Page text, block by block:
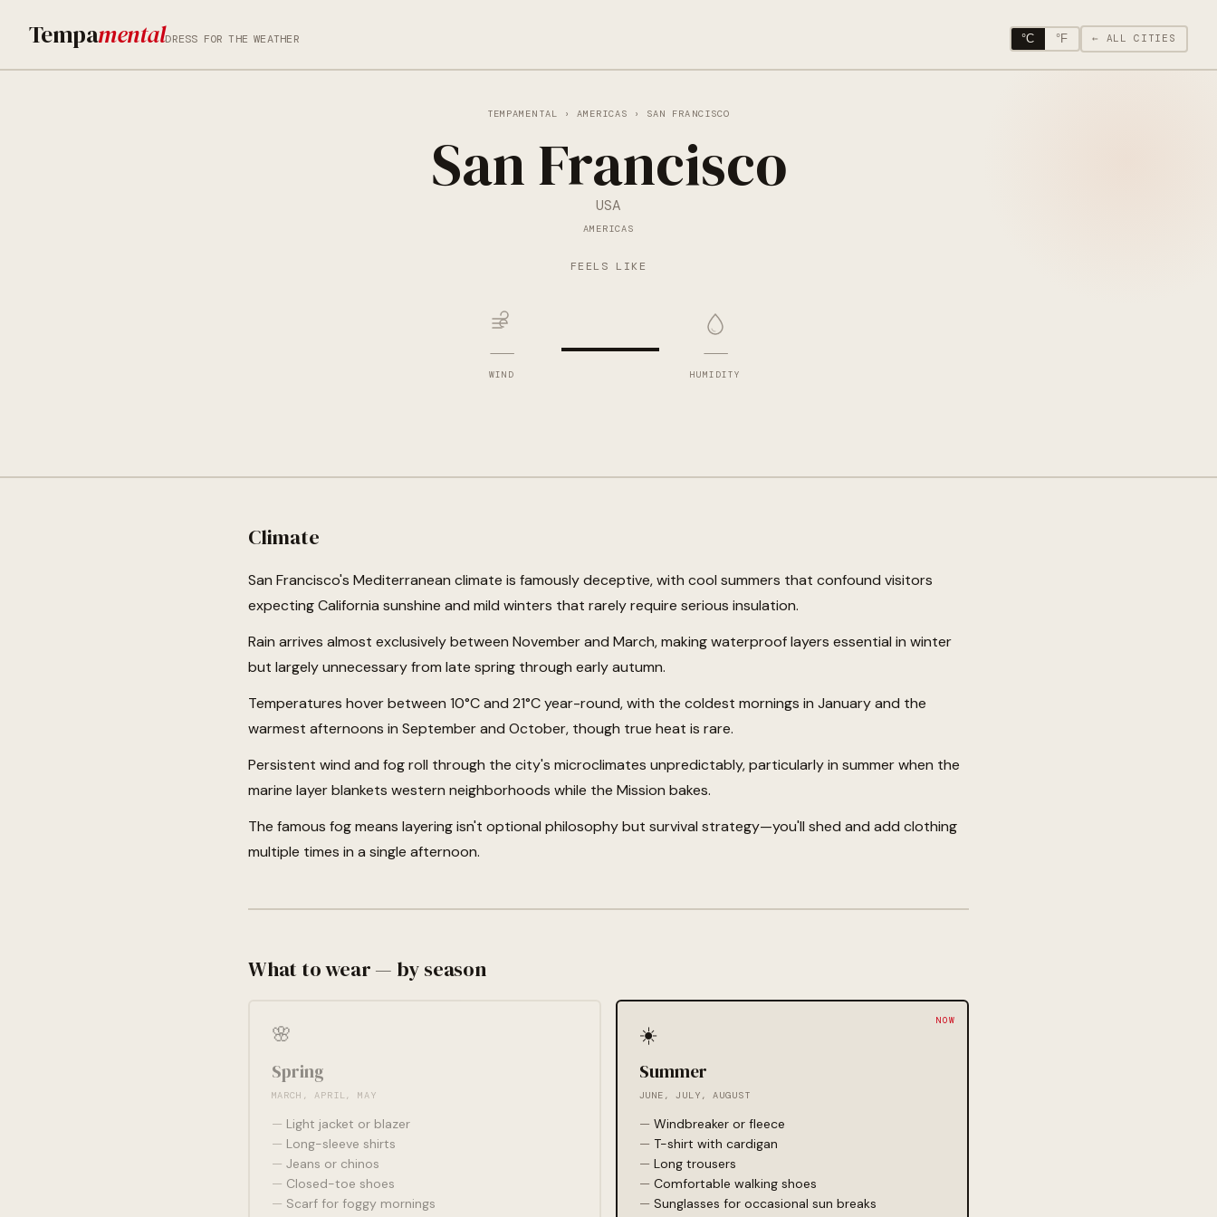
TempamentalDRESS FOR THE WEATHER °C °F ← ALL CITIES
TEMPAMENTAL › AMERICAS › SAN FRANCISCO
San Francisco
USA
AMERICAS
FEELS LIKE
—
WIND — —
HUMIDITY
Climate
San Francisco's Mediterranean climate is famously deceptive, with cool summers that confound visitors
expecting California sunshine and mild winters that rarely require serious insulation.
Rain arrives almost exclusively between November and March, making waterproof layers essential in winter
but largely unnecessary from late spring through early autumn.
Temperatures hover between 10°C and 21°C year-round, with the coldest mornings in January and the
warmest afternoons in September and October, though true heat is rare.
Persistent wind and fog roll through the city's microclimates unpredictably, particularly in summer when the
marine layer blankets western neighborhoods while the Mission bakes.
The famous fog means layering isn't optional philosophy but survival strategy—you'll shed and add clothing
multiple times in a single afternoon.
What to wear — by season
🌸
Spring
MARCH, APRIL, MAY
Light jacket or blazer
Long-sleeve shirts
Jeans or chinos
Closed-toe shoes
Scarf for foggy mornings
☀️
Summer
JUNE, JULY, AUGUST
Windbreaker or fleece
T-shirt with cardigan
Long trousers
Comfortable walking shoes
Sunglasses for occasional sun breaks